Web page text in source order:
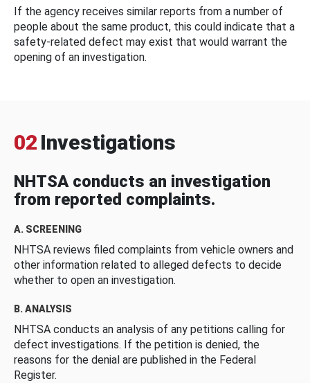
If the agency receives similar reports from a number of
people about the same product, this could indicate that a
safety-related defect may exist that would warrant the
opening of an investigation.
02 Investigations
NHTSA conducts an investigation
from reported complaints.
A. SCREENING
NHTSA reviews filed complaints from vehicle owners and
other information related to alleged defects to decide
whether to open an investigation.
B. ANALYSIS
NHTSA conducts an analysis of any petitions calling for
defect investigations. If the petition is denied, the
reasons for the denial are published in the Federal
Register.